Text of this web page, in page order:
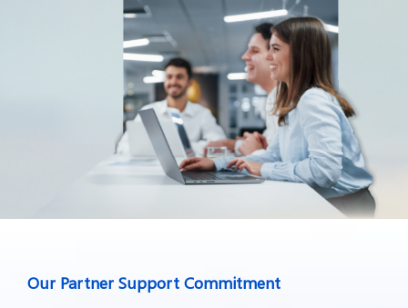
Our Partner Support Commitment